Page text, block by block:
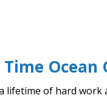
Ocean
lifetime of hard